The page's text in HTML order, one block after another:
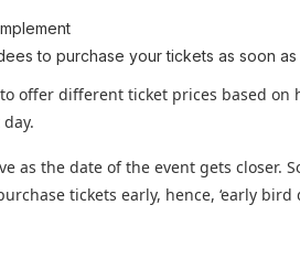
to purchase your tickets as soon as
offer different ticket prices based on
as the date of the event gets closer.
tickets early, hence, ‘early bird